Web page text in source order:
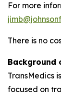
For more
There is no
Background
TransMedics
focused on